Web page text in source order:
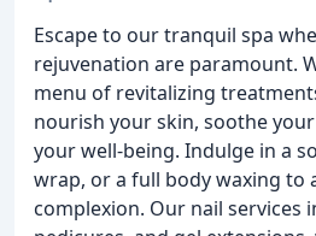
Escape to our tranquil spa
rejuvenation are paramount.
menu of revitalizing
nourish your skin, soothe
your well-being. Indulge in a
wrap, or a full body waxing to
complexion. Our nail services